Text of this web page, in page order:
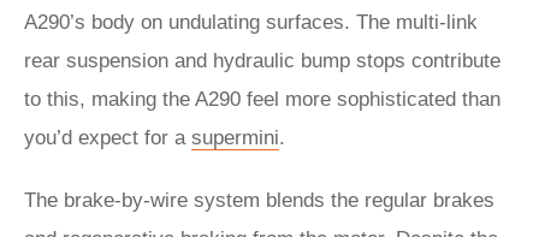
A290’s body on undulating surfaces. The multi-link
rear suspension and hydraulic bump stops contribute
to this, making the A290 feel more sophisticated than
you’d expect for a supermini.
The brake-by-wire system blends the regular brakes